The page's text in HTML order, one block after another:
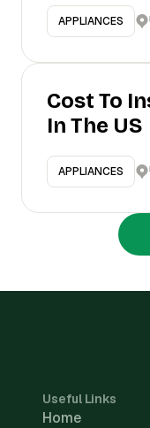
APPLIANCES
Cost To
In The US
APPLIANCES
Useful Links
Home